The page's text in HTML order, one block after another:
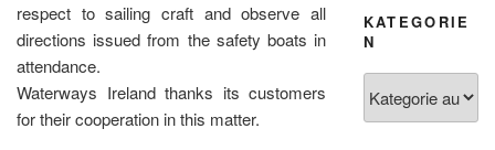
respect to sailing craft and observe all
directions issued from the safety boats in
attendance.
Waterways Ireland thanks its customers
for their cooperation in this matter.
KATEGORIE
N